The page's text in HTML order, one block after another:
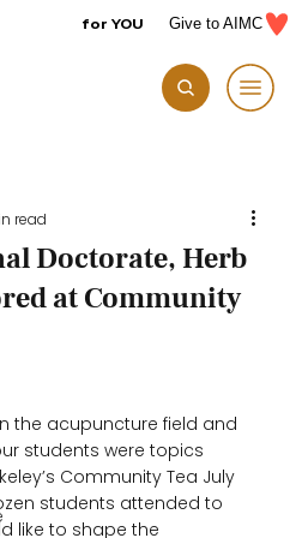
for YOU Give to AIMC
Doctorate, Herb
at Community
read
the acupuncture field and
students were topics
Community Tea July
students attended to
like to shape the